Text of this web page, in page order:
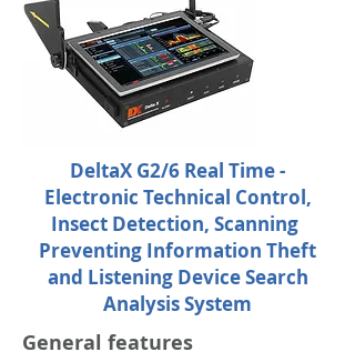
DeltaX G2/6 Real Time -
Electronic Technical Control,
Insect Detection, Scanning
Preventing Information Theft
and Listening Device Search
Analysis System
General features